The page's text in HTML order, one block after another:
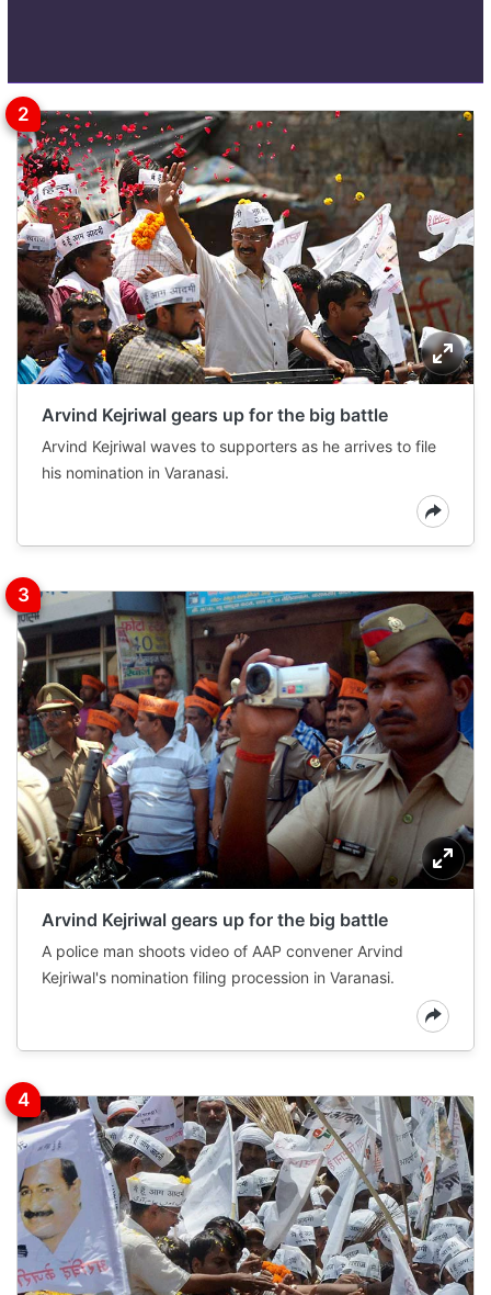
Arvind Kejriwal gears up for the big battle
Arvind Kejriwal waves to supporters as he arrives to file
his nomination in Varanasi.
Arvind Kejriwal gears up for the big battle
A police man shoots video of AAP convener Arvind
Kejriwal's nomination filing procession in Varanasi.